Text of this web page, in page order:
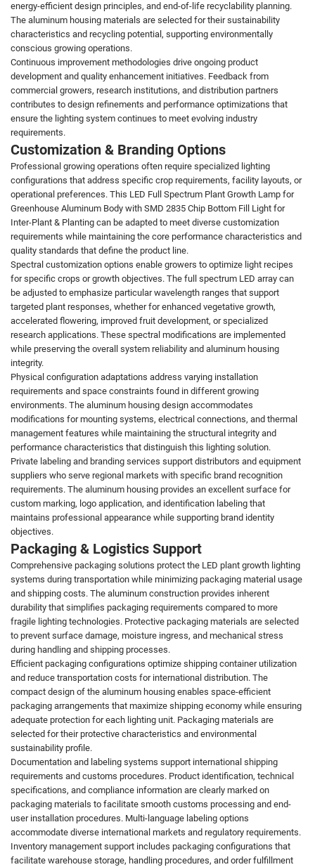
energy-efficient design principles, and end-of-life recyclability planning.
The aluminum housing materials are selected for their sustainability
characteristics and recycling potential, supporting environmentally
conscious growing operations.
Continuous improvement methodologies drive ongoing product
development and quality enhancement initiatives. Feedback from
commercial growers, research institutions, and distribution partners
contributes to design refinements and performance optimizations that
ensure the lighting system continues to meet evolving industry
requirements.
Customization & Branding Options
Professional growing operations often require specialized lighting
configurations that address specific crop requirements, facility layouts, or
operational preferences. This LED Full Spectrum Plant Growth Lamp for
Greenhouse Aluminum Body with SMD 2835 Chip Bottom Fill Light for
Inter-Plant & Planting can be adapted to meet diverse customization
requirements while maintaining the core performance characteristics and
quality standards that define the product line.
Spectral customization options enable growers to optimize light recipes
for specific crops or growth objectives. The full spectrum LED array can
be adjusted to emphasize particular wavelength ranges that support
targeted plant responses, whether for enhanced vegetative growth,
accelerated flowering, improved fruit development, or specialized
research applications. These spectral modifications are implemented
while preserving the overall system reliability and aluminum housing
integrity.
Physical configuration adaptations address varying installation
requirements and space constraints found in different growing
environments. The aluminum housing design accommodates
modifications for mounting systems, electrical connections, and thermal
management features while maintaining the structural integrity and
performance characteristics that distinguish this lighting solution.
Private labeling and branding services support distributors and equipment
suppliers who serve regional markets with specific brand recognition
requirements. The aluminum housing provides an excellent surface for
custom marking, logo application, and identification labeling that
maintains professional appearance while supporting brand identity
objectives.
Packaging & Logistics Support
Comprehensive packaging solutions protect the LED plant growth lighting
systems during transportation while minimizing packaging material usage
and shipping costs. The aluminum construction provides inherent
durability that simplifies packaging requirements compared to more
fragile lighting technologies. Protective packaging materials are selected
to prevent surface damage, moisture ingress, and mechanical stress
during handling and shipping processes.
Efficient packaging configurations optimize shipping container utilization
and reduce transportation costs for international distribution. The
compact design of the aluminum housing enables space-efficient
packaging arrangements that maximize shipping economy while ensuring
adequate protection for each lighting unit. Packaging materials are
selected for their protective characteristics and environmental
sustainability profile.
Documentation and labeling systems support international shipping
requirements and customs procedures. Product identification, technical
specifications, and compliance information are clearly marked on
packaging materials to facilitate smooth customs processing and end-
user installation procedures. Multi-language labeling options
accommodate diverse international markets and regulatory requirements.
Inventory management support includes packaging configurations that
facilitate warehouse storage, handling procedures, and order fulfillment